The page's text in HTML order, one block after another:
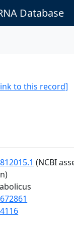
Database
to this record]
(NCBI